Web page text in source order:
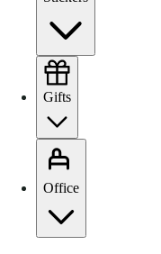
Gifts
Office